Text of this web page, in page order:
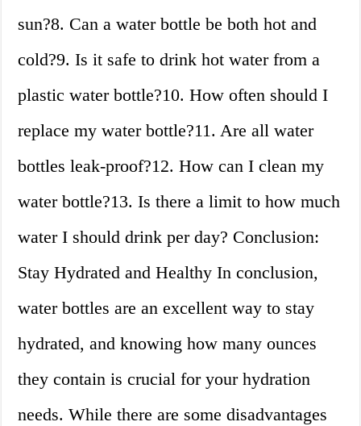
sun?8. Can a water bottle be both hot and
cold?9. Is it safe to drink hot water from a
plastic water bottle?10. How often should I
replace my water bottle?11. Are all water
bottles leak-proof?12. How can I clean my
water bottle?13. Is there a limit to how much
water I should drink per day? Conclusion:
Stay Hydrated and Healthy In conclusion,
water bottles are an excellent way to stay
hydrated, and knowing how many ounces
they contain is crucial for your hydration
needs. While there are some disadvantages